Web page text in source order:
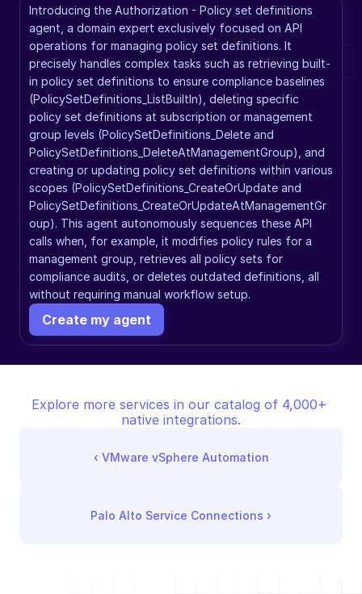
Introducing the Authorization - Policy set definitions
agent, a domain expert exclusively focused on API
operations for managing policy set definitions. It
precisely handles complex tasks such as retrieving built-
in policy set definitions to ensure compliance baselines
(PolicySetDefinitions_ListBuiltIn), deleting specific
policy set definitions at subscription or management
group levels (PolicySetDefinitions_Delete and
PolicySetDefinitions_DeleteAtManagementGroup), and
creating or updating policy set definitions within various
scopes (PolicySetDefinitions_CreateOrUpdate and
PolicySetDefinitions_CreateOrUpdateAtManagementGr
oup). This agent autonomously sequences these API
calls when, for example, it modifies policy rules for a
management group, retrieves all policy sets for
compliance audits, or deletes outdated definitions, all
without requiring manual workflow setup.
Create my agent
Explore more services in our catalog of 4,000+
native integrations.
‹ VMware vSphere Automation
Palo Alto Service Connections ›